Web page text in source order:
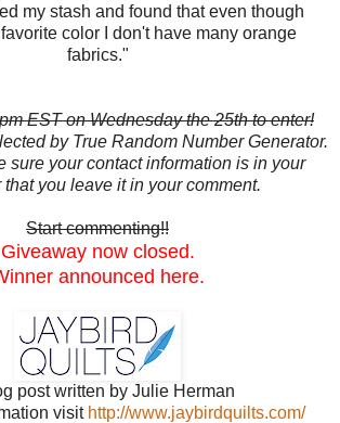
my stash and found that even though
color I don't have many orange
fabrics."
EST on Wednesday the 25th to enter!
by True Random Number Generator.
sure your contact information is in your
that you leave it in your comment.
Start commenting!!
Giveaway now closed.
announced here.
post written by Julie Herman
visit http://www.jaybirdquilts.com/